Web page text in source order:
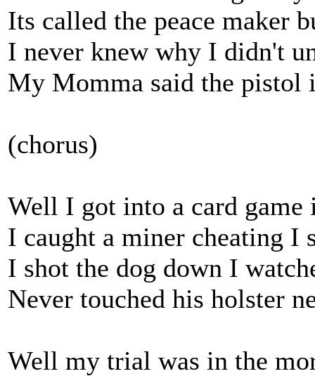
Its called the peace maker
I never knew why I didn't
My Momma said the pistol
(chorus)
Well I got into a card game
I caught a miner cheating I
I shot the dog down I
Never touched his holster
Well my trial was in the